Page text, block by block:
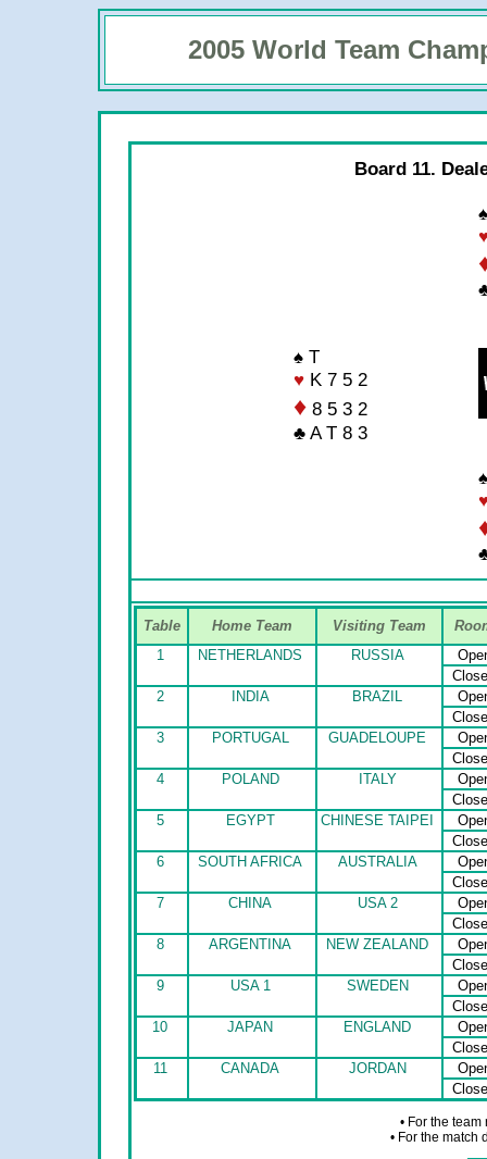
2005 World Team
Board 11.
♠ T
♥ K 7 5 2
♦ 8 5 3 2
♣ A T 8 3
Table Home Team Visiting Team
1
NETHERLANDS RUSSIA
2
INDIA BRAZIL
3
PORTUGAL GUADELOUPE
4
POLAND ITALY
5
EGYPT CHINESE TAIPEI
6
SOUTH AFRICA AUSTRALIA
7
CHINA USA 2
8
ARGENTINA NEW ZEALAND
9
USA 1 SWEDEN
10
JAPAN ENGLAND
11
CANADA JORDAN
• For the
• For the match